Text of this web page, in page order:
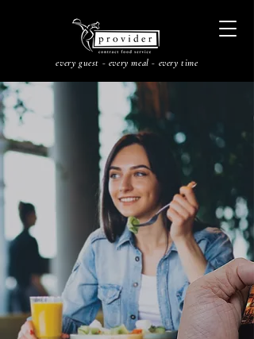
every guest - every meal - every time